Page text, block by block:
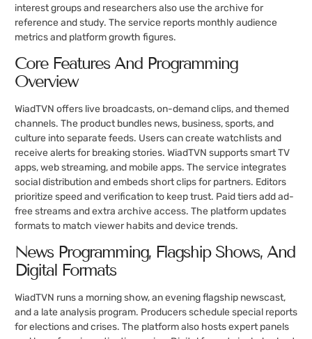
interest groups and researchers also use the archive for
reference and study. The service reports monthly audience
metrics and platform growth figures.
Core Features And Programming
Overview
WiadTVN offers live broadcasts, on-demand clips, and themed
channels. The product bundles news, business, sports, and
culture into separate feeds. Users can create watchlists and
receive alerts for breaking stories. WiadTVN supports smart TV
apps, web streaming, and mobile apps. The service integrates
social distribution and embeds short clips for partners. Editors
prioritize speed and verification to keep trust. Paid tiers add ad-
free streams and extra archive access. The platform updates
formats to match viewer habits and device trends.
News Programming, Flagship Shows, And
Digital Formats
WiadTVN runs a morning show, an evening flagship newscast,
and a late analysis program. Producers schedule special reports
for elections and crises. The platform also hosts expert panels